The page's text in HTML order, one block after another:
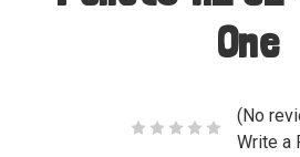
One
(No
Write a